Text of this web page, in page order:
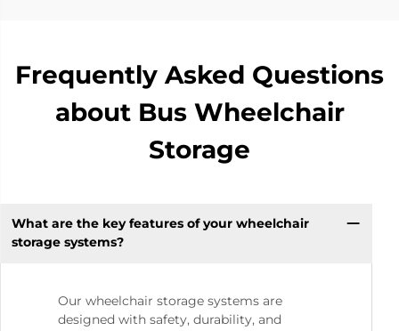
Frequently Asked Questions
about Bus Wheelchair
Storage
What are the key features of your wheelchair
storage systems?
Our wheelchair storage systems are
designed with safety, durability, and